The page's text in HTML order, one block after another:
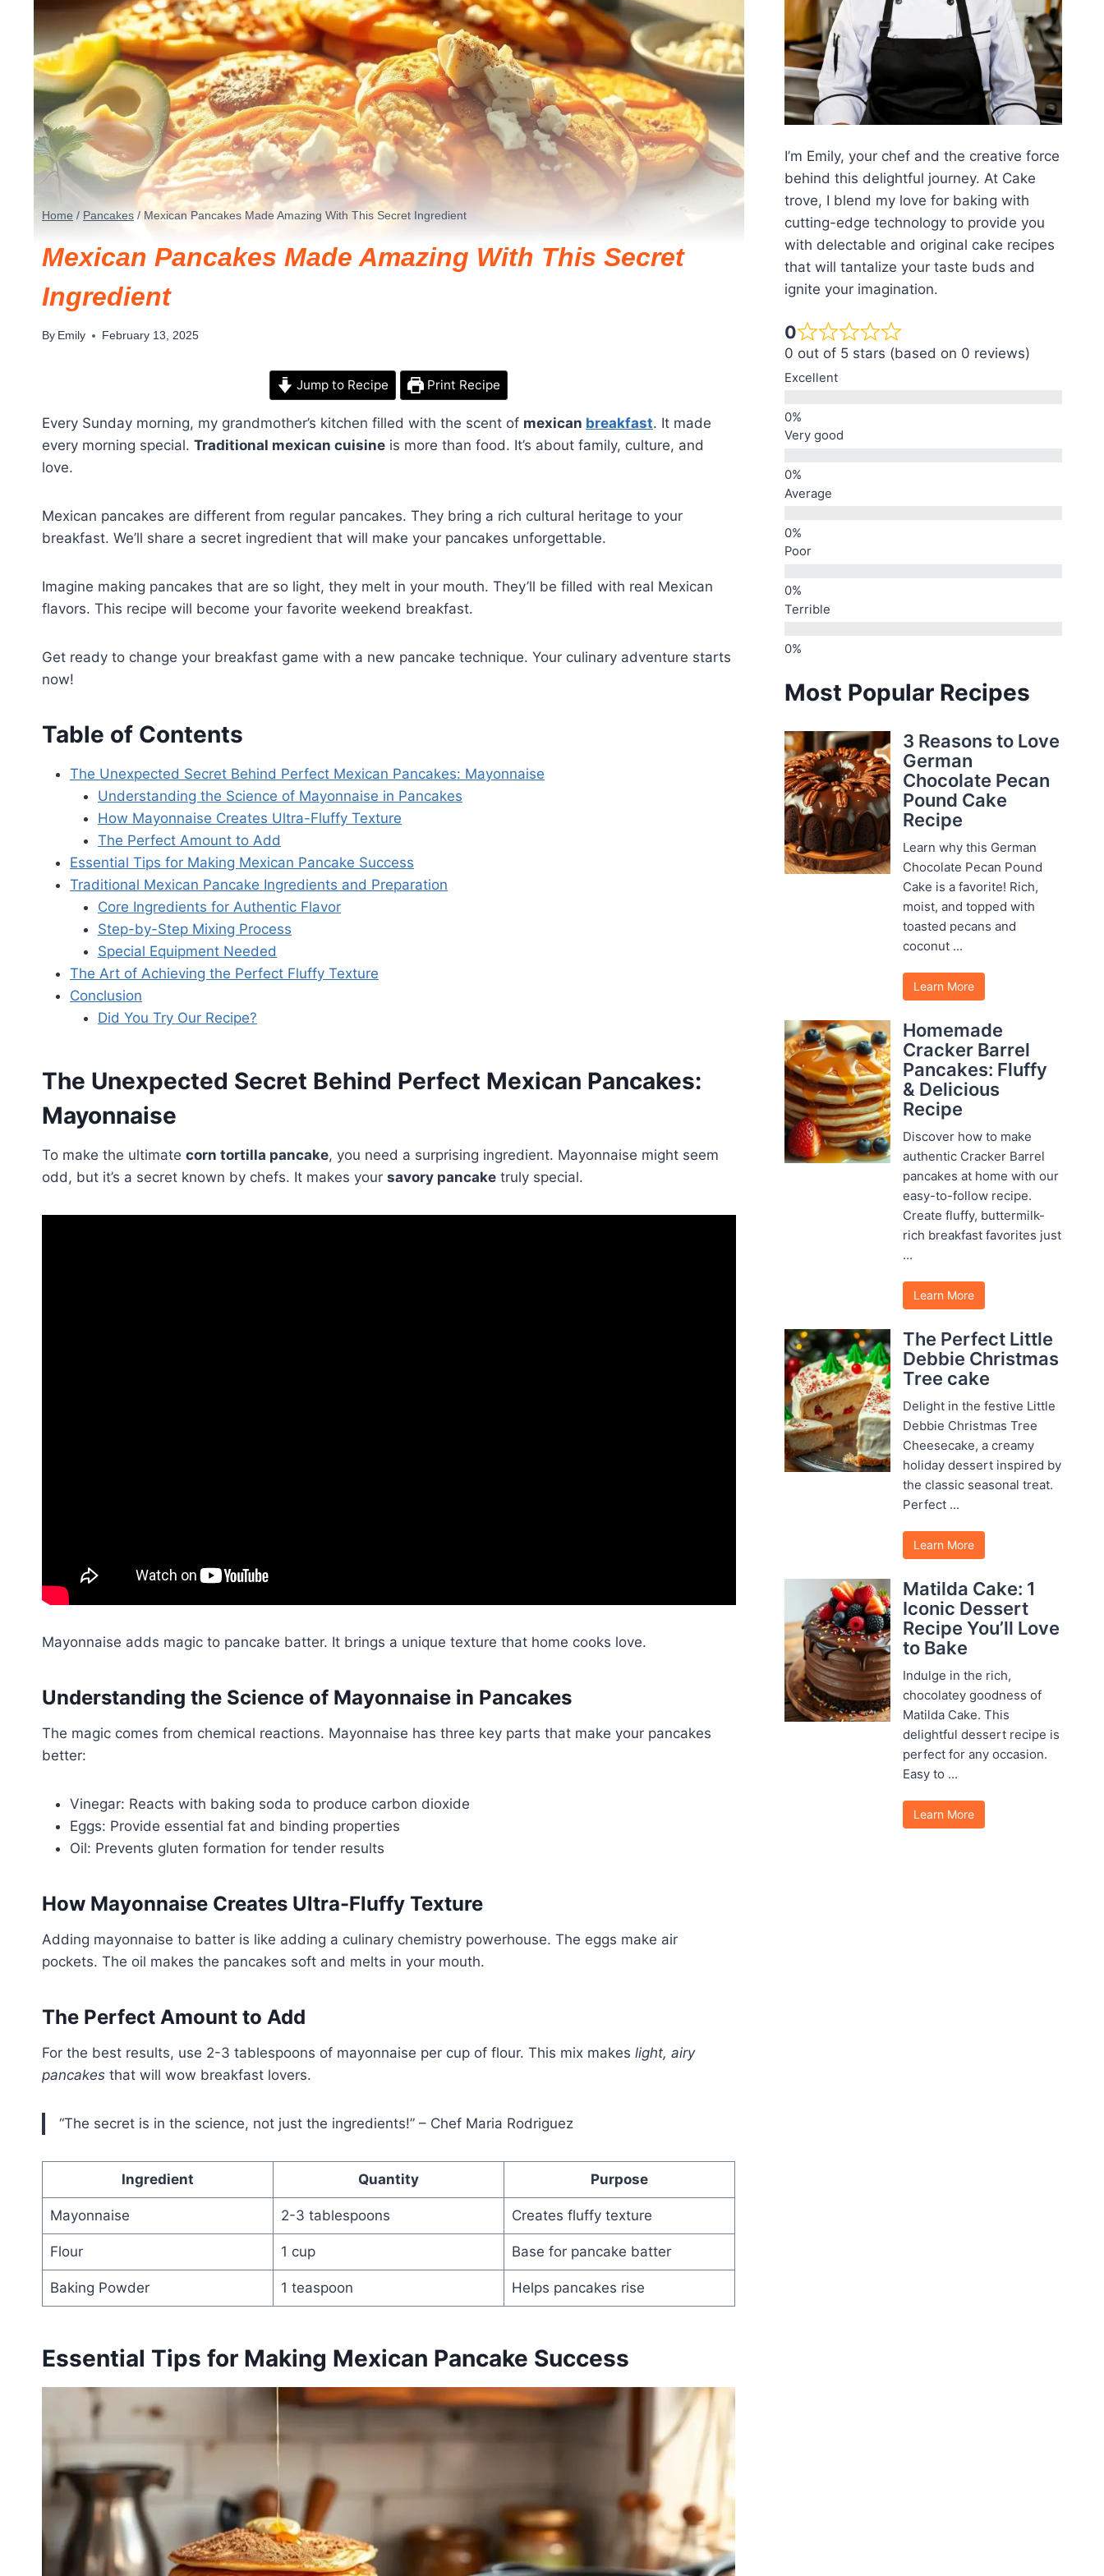
Home / Pancakes / Mexican Pancakes Made Amazing With This Secret Ingredient
Mexican Pancakes Made Amazing With This Secret
Ingredient
By Emily February 13, 2025
Jump to Recipe Print Recipe
Every Sunday morning, my grandmother’s kitchen filled with the scent of mexican breakfast. It made
every morning special. Traditional mexican cuisine is more than food. It’s about family, culture, and
love.
Mexican pancakes are different from regular pancakes. They bring a rich cultural heritage to your
breakfast. We’ll share a secret ingredient that will make your pancakes unforgettable.
Imagine making pancakes that are so light, they melt in your mouth. They’ll be filled with real Mexican
flavors. This recipe will become your favorite weekend breakfast.
Get ready to change your breakfast game with a new pancake technique. Your culinary adventure starts
now!
Table of Contents
The Unexpected Secret Behind Perfect Mexican Pancakes: Mayonnaise
Understanding the Science of Mayonnaise in Pancakes
How Mayonnaise Creates Ultra-Fluffy Texture
The Perfect Amount to Add
Essential Tips for Making Mexican Pancake Success
Traditional Mexican Pancake Ingredients and Preparation
Core Ingredients for Authentic Flavor
Step-by-Step Mixing Process
Special Equipment Needed
The Art of Achieving the Perfect Fluffy Texture
Conclusion
Did You Try Our Recipe?
The Unexpected Secret Behind Perfect Mexican Pancakes:
Mayonnaise
To make the ultimate corn tortilla pancake, you need a surprising ingredient. Mayonnaise might seem
odd, but it’s a secret known by chefs. It makes your savory pancake truly special.
Mayonnaise adds magic to pancake batter. It brings a unique texture that home cooks love.
Understanding the Science of Mayonnaise in Pancakes
The magic comes from chemical reactions. Mayonnaise has three key parts that make your pancakes
better:
Vinegar: Reacts with baking soda to produce carbon dioxide
Eggs: Provide essential fat and binding properties
Oil: Prevents gluten formation for tender results
How Mayonnaise Creates Ultra-Fluffy Texture
Adding mayonnaise to batter is like adding a culinary chemistry powerhouse. The eggs make air
pockets. The oil makes the pancakes soft and melts in your mouth.
The Perfect Amount to Add
For the best results, use 2-3 tablespoons of mayonnaise per cup of flour. This mix makes light, airy
pancakes that will wow breakfast lovers.
“The secret is in the science, not just the ingredients!” – Chef Maria Rodriguez
Ingredient Quantity Purpose
Mayonnaise 2-3 tablespoons Creates fluffy texture
Flour 1 cup Base for pancake batter
Baking Powder 1 teaspoon Helps pancakes rise
Essential Tips for Making Mexican Pancake Success
I’m Emily, your chef and the creative force
behind this delightful journey. At Cake
trove, I blend my love for baking with
cutting-edge technology to provide you
with delectable and original cake recipes
that will tantalize your taste buds and
ignite your imagination.
0
0 out of 5 stars (based on 0 reviews)
Excellent
Very good
Average
Poor
Terrible
Most Popular Recipes
3 Reasons to Love
German
Chocolate Pecan
Pound Cake
Recipe
Learn why this German
Chocolate Pecan Pound
Cake is a favorite! Rich,
moist, and topped with
toasted pecans and
coconut ...
Learn More
Homemade
Cracker Barrel
Pancakes: Fluffy
& Delicious
Recipe
Discover how to make
authentic Cracker Barrel
pancakes at home with our
easy-to-follow recipe.
Create fluffy, buttermilk-
rich breakfast favorites just
...
Learn More
The Perfect Little
Debbie Christmas
Tree cake
Delight in the festive Little
Debbie Christmas Tree
Cheesecake, a creamy
holiday dessert inspired by
the classic seasonal treat.
Perfect ...
Learn More
Matilda Cake: 1
Iconic Dessert
Recipe You’ll Love
to Bake
Indulge in the rich,
chocolatey goodness of
Matilda Cake. This
delightful dessert recipe is
perfect for any occasion.
Easy to ...
Learn More